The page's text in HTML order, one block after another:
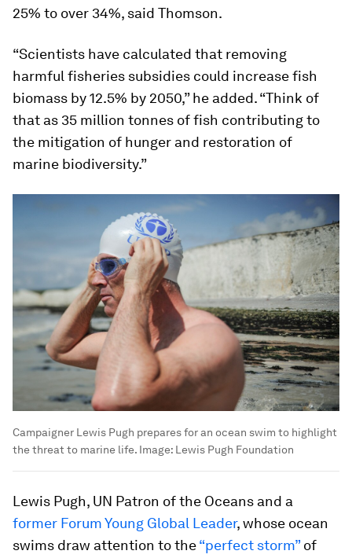
25% to over 34%, said Thomson.
“Scientists have calculated that removing
harmful fisheries subsidies could increase fish
biomass by 12.5% by 2050,” he added. “Think of
that as 35 million tonnes of fish contributing to
the mitigation of hunger and restoration of
marine biodiversity.”
Campaigner Lewis Pugh prepares for an ocean swim to highlight
the threat to marine life. Image: Lewis Pugh Foundation
Lewis Pugh, UN Patron of the Oceans and a
former Forum Young Global Leader, whose ocean
swims draw attention to the“perfect storm”of